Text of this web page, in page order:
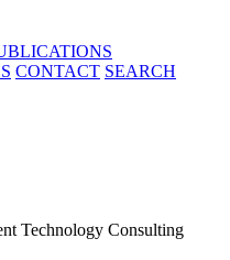
CONTACT SEARCH
Technology Consulting